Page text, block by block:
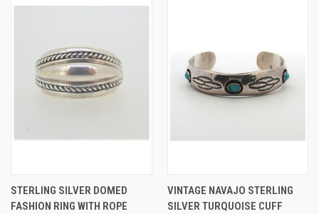
STERLING SILVER DOMED
FASHION RING WITH ROPE
VINTAGE NAVAJO STERLING
SILVER TURQUOISE CUFF